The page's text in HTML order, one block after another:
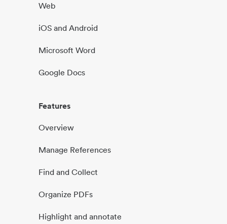
Web
iOS and Android
Microsoft Word
Google Docs
Features
Overview
Manage References
Find and Collect
Organize PDFs
Highlight and annotate